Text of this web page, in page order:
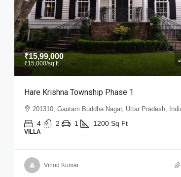
₹15,99,000
₹15,000/sq ft
Hare Krishna Township Phase 1
201310, Gautam Buddha Nagar, Uttar Pradesh,
4 2 1 1200 Sq Ft
VILLA
Vinod Kumar
₹15,99,000
₹15,000/sq ft
4 2 1
VILLA